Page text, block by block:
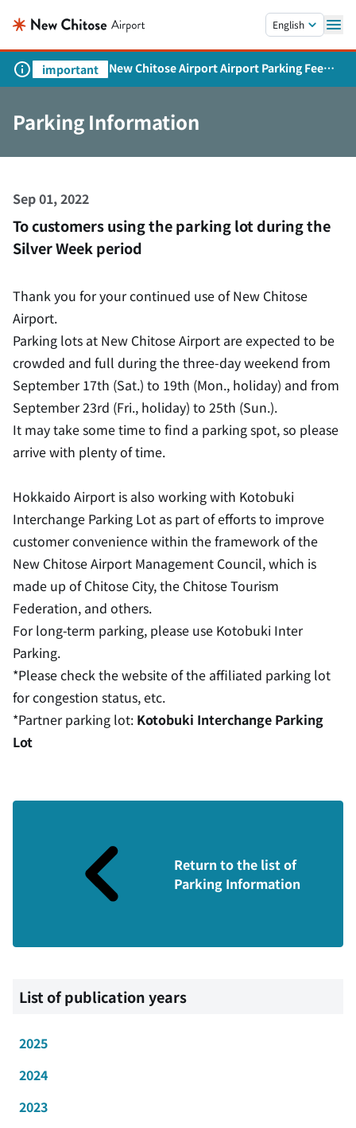
English
important
New Chitose Airport Airport Parking Fee
Revision and Service Expansion
Parking Information
Sep 01, 2022
To customers using the parking lot during the
Silver Week period
Thank you for your continued use of New Chitose
Airport.
Parking lots at New Chitose Airport are expected to be
crowded and full during the three-day weekend from
September 17th (Sat.) to 19th (Mon., holiday) and from
September 23rd (Fri., holiday) to 25th (Sun.).
It may take some time to find a parking spot, so please
arrive with plenty of time.
Hokkaido Airport is also working with Kotobuki
Interchange Parking Lot as part of efforts to improve
customer convenience within the framework of the
New Chitose Airport Management Council, which is
made up of Chitose City, the Chitose Tourism
Federation, and others.
For long-term parking, please use Kotobuki Inter
Parking.
*Please check the website of the affiliated parking lot
for congestion status, etc.
*Partner parking lot: Kotobuki Interchange Parking
Lot
Return to the list of
Parking Information
List of publication years
2025
2024
2023